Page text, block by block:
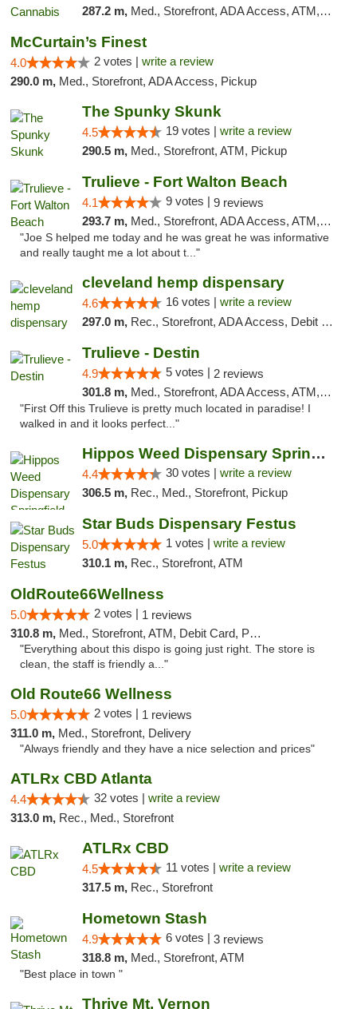
287.2 m, Med., Storefront, ADA Access, ATM, Debit Card, Pickup
McCurtain’s Finest
4.0 2 votes | write a review
290.0 m, Med., Storefront, ADA Access, Pickup
The Spunky Skunk
4.5 19 votes | write a review
290.5 m, Med., Storefront, ATM, Pickup
Trulieve - Fort Walton Beach
4.1 9 votes | 9 reviews
293.7 m, Med., Storefront, ADA Access, ATM, Debit Card, Delivery, Pickup
"Joe S helped me today and he was great he was informative
and really taught me a lot about t..."
cleveland hemp dispensary
4.6 16 votes | write a review
297.0 m, Rec., Storefront, ADA Access, Debit Card, Pickup
Trulieve - Destin
4.9 5 votes | 2 reviews
301.8 m, Med., Storefront, ADA Access, ATM, Debit Card, Delivery, Pickup
"First Off this Trulieve is pretty much located in paradise! I
walked in and it looks perfect..."
Hippos Weed Dispensary Springfield
4.4 30 votes | write a review
306.5 m, Rec., Med., Storefront, Pickup
Star Buds Dispensary Festus
5.0 1 votes | write a review
310.1 m, Rec., Storefront, ATM
OldRoute66Wellness
5.0 2 votes | 1 reviews
310.8 m, Med., Storefront, ATM, Debit Card, Pickup
"Everything about this dispo is going just right. The store is
clean, the staff is friendly a..."
Old Route66 Wellness
5.0 2 votes | 1 reviews
311.0 m, Med., Storefront, Delivery
"Always friendly and they have a nice selection and prices"
ATLRx CBD Atlanta
4.4 32 votes | write a review
313.0 m, Rec., Med., Storefront
ATLRx CBD
4.5 11 votes | write a review
317.5 m, Rec., Storefront
Hometown Stash
4.9 6 votes | 3 reviews
318.8 m, Med., Storefront, ATM
"Best place in town "
Thrive Mt. Vernon